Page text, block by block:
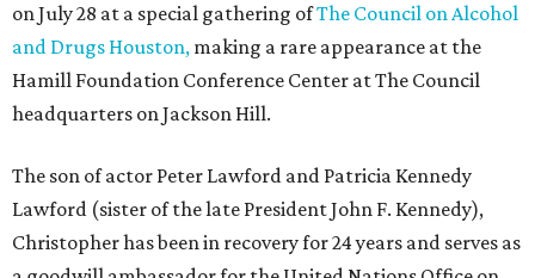
on July 28 at a special gathering ofThe Council on Alcohol
and Drugs Houston, making a rare appearance at the
Hamill Foundation Conference Center at The Council
headquarters on Jackson Hill.
The son of actor Peter Lawford and Patricia Kennedy
Lawford (sister of the late President John F. Kennedy),
Christopher has been in recovery for 24 years and serves as